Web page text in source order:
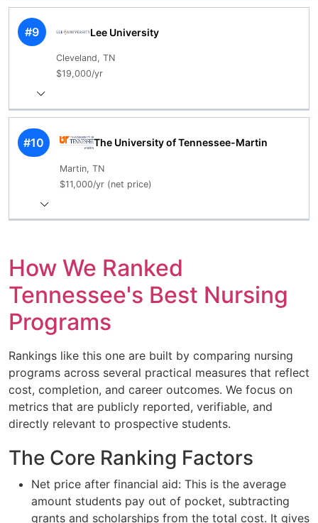
#9 Lee University
Cleveland, TN
$19,000/yr
#10 The University of Tennessee-Martin
Martin, TN
$11,000/yr (net price)
How We Ranked
Tennessee's Best Nursing
Programs
Rankings like this one are built by comparing nursing
programs across several practical measures that reflect
cost, completion, and career outcomes. We focus on
metrics that are publicly reported, verifiable, and
directly relevant to prospective students.
The Core Ranking Factors
Net price after financial aid: This is the average
amount students pay out of pocket, subtracting
grants and scholarships from the total cost. It gives